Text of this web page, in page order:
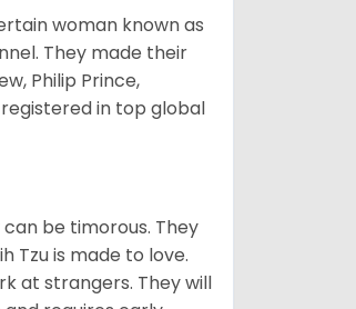
woman known as
They made their
Philip Prince,
in top global
be timorous. They
Tzu is made to love.
at strangers. They will